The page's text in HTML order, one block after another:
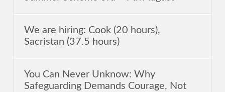
We are hiring: Cook (20 hours),
Sacristan (37.5 hours)
You Can Never Unknow: Why
Safeguarding Demands Courage, Not